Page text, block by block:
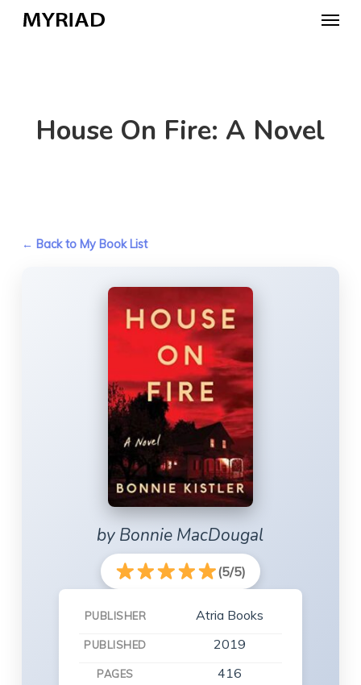
Menu
House On Fire: A Novel
← Back to My Book List
by Bonnie MacDougal
(5/5)
PUBLISHER Atria Books
PUBLISHED 2019
PAGES 416